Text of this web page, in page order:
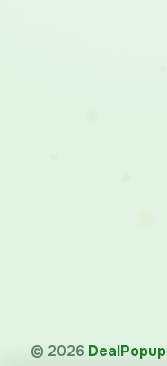
© 2026 DealPopup